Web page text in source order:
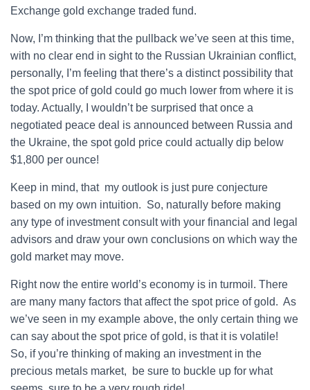
Exchange gold exchange traded fund.
Now, I’m thinking that the pullback we’ve seen at this time,
with no clear end in sight to the Russian Ukrainian conflict,
personally, I’m feeling that there’s a distinct possibility that
the spot price of gold could go much lower from where it is
today. Actually, I wouldn’t be surprised that once a
negotiated peace deal is announced between Russia and
the Ukraine, the spot gold price could actually dip below
$1,800 per ounce!
Keep in mind, that my outlook is just pure conjecture
based on my own intuition. So, naturally before making
any type of investment consult with your financial and legal
advisors and draw your own conclusions on which way the
gold market may move.
Right now the entire world’s economy is in turmoil. There
are many many factors that affect the spot price of gold. As
we’ve seen in my example above, the only certain thing we
can say about the spot price of gold, is that it is volatile!
So, if you’re thinking of making an investment in the
precious metals market, be sure to buckle up for what